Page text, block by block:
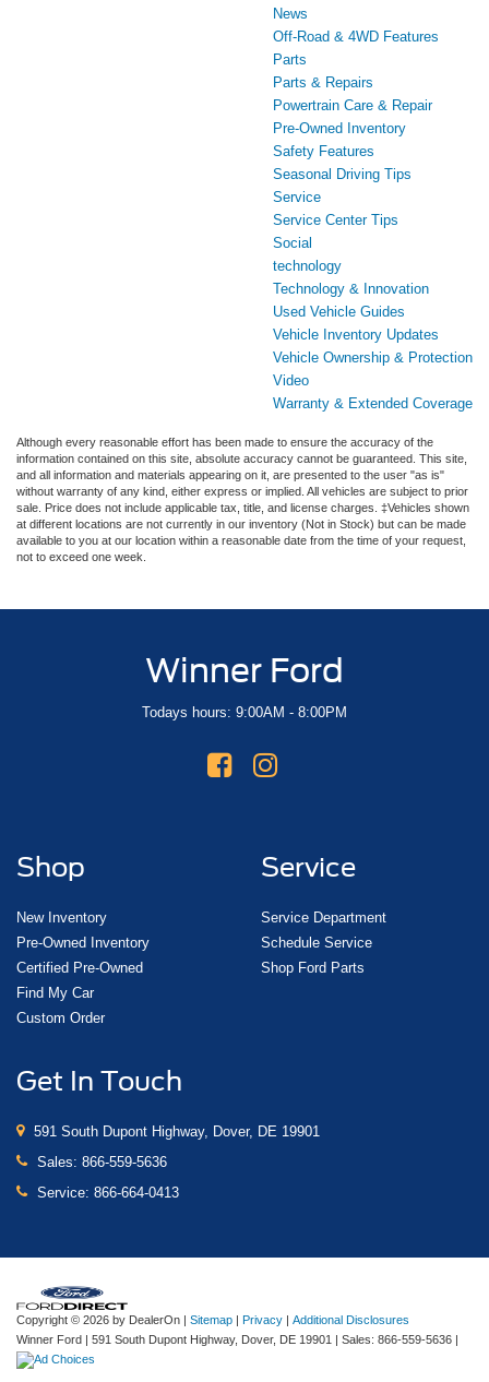
News
Off-Road & 4WD Features
Parts
Parts & Repairs
Powertrain Care & Repair
Pre-Owned Inventory
Safety Features
Seasonal Driving Tips
Service
Service Center Tips
Social
technology
Technology & Innovation
Used Vehicle Guides
Vehicle Inventory Updates
Vehicle Ownership & Protection
Video
Warranty & Extended Coverage
Although every reasonable effort has been made to ensure the accuracy of the
information contained on this site, absolute accuracy cannot be guaranteed. This site,
and all information and materials appearing on it, are presented to the user "as is"
without warranty of any kind, either express or implied. All vehicles are subject to prior
sale. Price does not include applicable tax, title, and license charges. ‡Vehicles shown
at different locations are not currently in our inventory (Not in Stock) but can be made
available to you at our location within a reasonable date from the time of your request,
not to exceed one week.
Winner Ford
Todays hours: 9:00AM - 8:00PM
Shop
New Inventory
Pre-Owned Inventory
Certified Pre-Owned
Find My Car
Custom Order
Service
Service Department
Schedule Service
Shop Ford Parts
Get In Touch
591 South Dupont Highway, Dover, DE 19901
Sales: 866-559-5636
Service: 866-664-0413
Copyright © 2026 by DealerOn | Sitemap | Privacy | Additional Disclosures
Winner Ford | 591 South Dupont Highway, Dover, DE 19901 | Sales: 866-559-5636 |